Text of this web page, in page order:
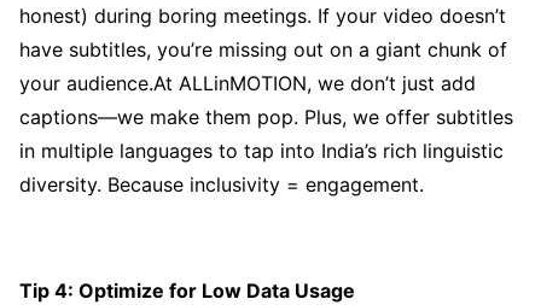
honest) during boring meetings. If your video doesn’t
have subtitles, you’re missing out on a giant chunk of
your audience.At ALLinMOTION, we don’t just add
captions—we make them pop. Plus, we offer subtitles
in multiple languages to tap into India’s rich linguistic
diversity. Because inclusivity = engagement.
Tip 4: Optimize for Low Data Usage